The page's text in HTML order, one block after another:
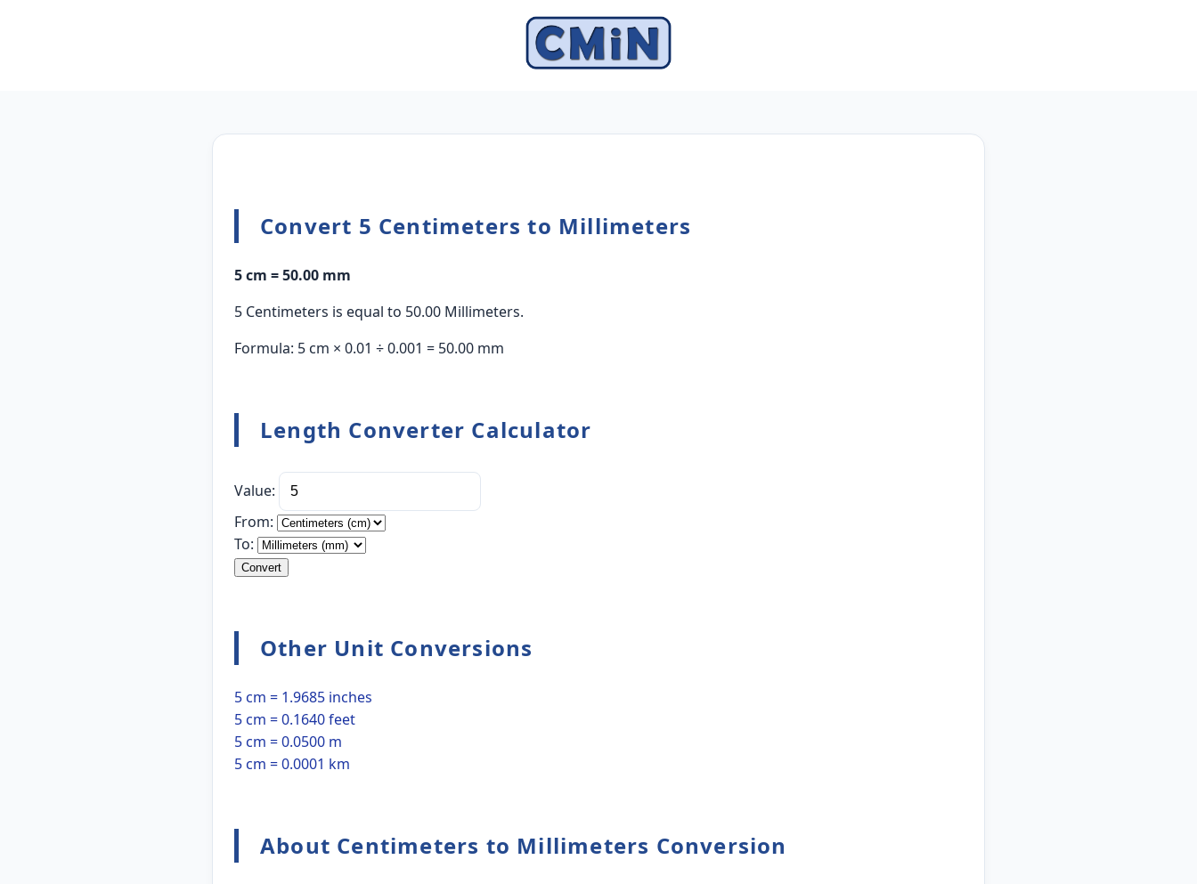
Convert 5 Centimeters to Millimeters
5 cm = 50.00 mm
5 Centimeters is equal to 50.00 Millimeters.
Formula: 5 cm × 0.01 ÷ 0.001 = 50.00 mm
Length Converter Calculator
Value:
From:
To:
Convert
Other Unit Conversions
5 cm = 1.9685 inches
5 cm = 0.1640 feet
5 cm = 0.0500 m
5 cm = 0.0001 km
About Centimeters to Millimeters Conversion